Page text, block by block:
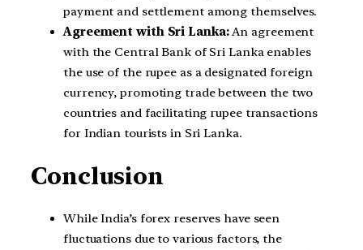
payment and settlement among themselves.
Agreement with Sri Lanka:An agreement
with the Central Bank of Sri Lanka enables
the use of the rupee as a designated foreign
currency, promoting trade between the two
countries and facilitating rupee transactions
for Indian tourists in Sri Lanka.
Conclusion
While India’s forex reserves have seen
fluctuations due to various factors, the